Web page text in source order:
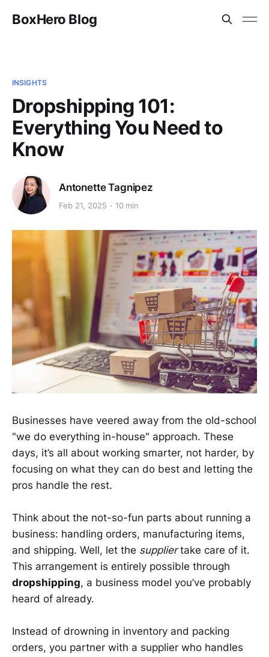
BoxHero Blog
INSIGHTS
Dropshipping 101:
Everything You Need to
Know
Antonette Tagnipez
Feb 21, 2025 10 min
Businesses have veered away from the old-school
"we do everything in-house" approach. These
days, it’s all about working smarter, not harder, by
focusing on what they can do best and letting the
pros handle the rest.
Think about the not-so-fun parts about running a
business: handling orders, manufacturing items,
and shipping. Well, let the suppliertake care of it.
This arrangement is entirely possible through
dropshipping, a business model you’ve probably
heard of already.
Instead of drowning in inventory and packing
orders, you partner with a supplier who handles